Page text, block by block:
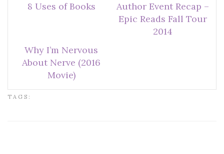
8 Uses of Books
Author Event Recap –
Epic Reads Fall Tour
2014
Why I’m Nervous
About Nerve (2016
Movie)
TAGS: